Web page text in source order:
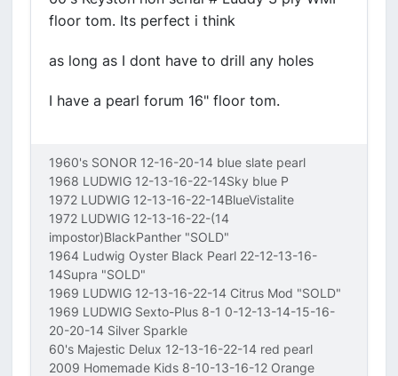
floor tom. Its perfect i think
as long as I dont have to drill any holes
I have a pearl forum 16" floor tom.
1960's SONOR 12-16-20-14 blue slate pearl
1968 LUDWIG 12-13-16-22-14Sky blue P
1972 LUDWIG 12-13-16-22-14BlueVistalite
1972 LUDWIG 12-13-16-22-(14
impostor)BlackPanther "SOLD"
1964 Ludwig Oyster Black Pearl 22-12-13-16-
14Supra "SOLD"
1969 LUDWIG 12-13-16-22-14 Citrus Mod "SOLD"
1969 LUDWIG Sexto-Plus 8-1 0-12-13-14-15-16-
20-20-14 Silver Sparkle
60's Majestic Delux 12-13-16-22-14 red pearl
2009 Homemade Kids 8-10-13-16-12 Orange